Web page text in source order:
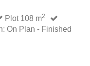
Plot 108 m2
On Plan - Finished